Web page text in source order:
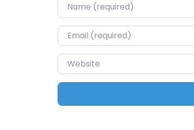
Name*
Email*
Website